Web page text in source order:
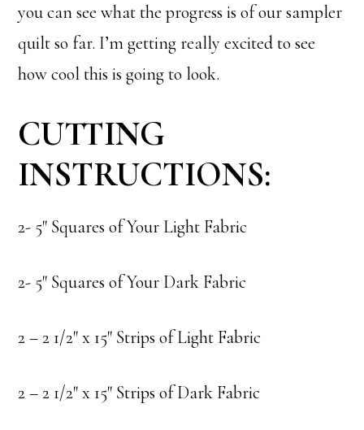
you can see what the progress is of our sampler
quilt so far. I’m getting really excited to see
how cool this is going to look.
CUTTING
INSTRUCTIONS:
2- 5″ Squares of Your Light Fabric
2- 5″ Squares of Your Dark Fabric
2 – 2 1/2″ x 15″ Strips of Light Fabric
2 – 2 1/2″ x 15″ Strips of Dark Fabric